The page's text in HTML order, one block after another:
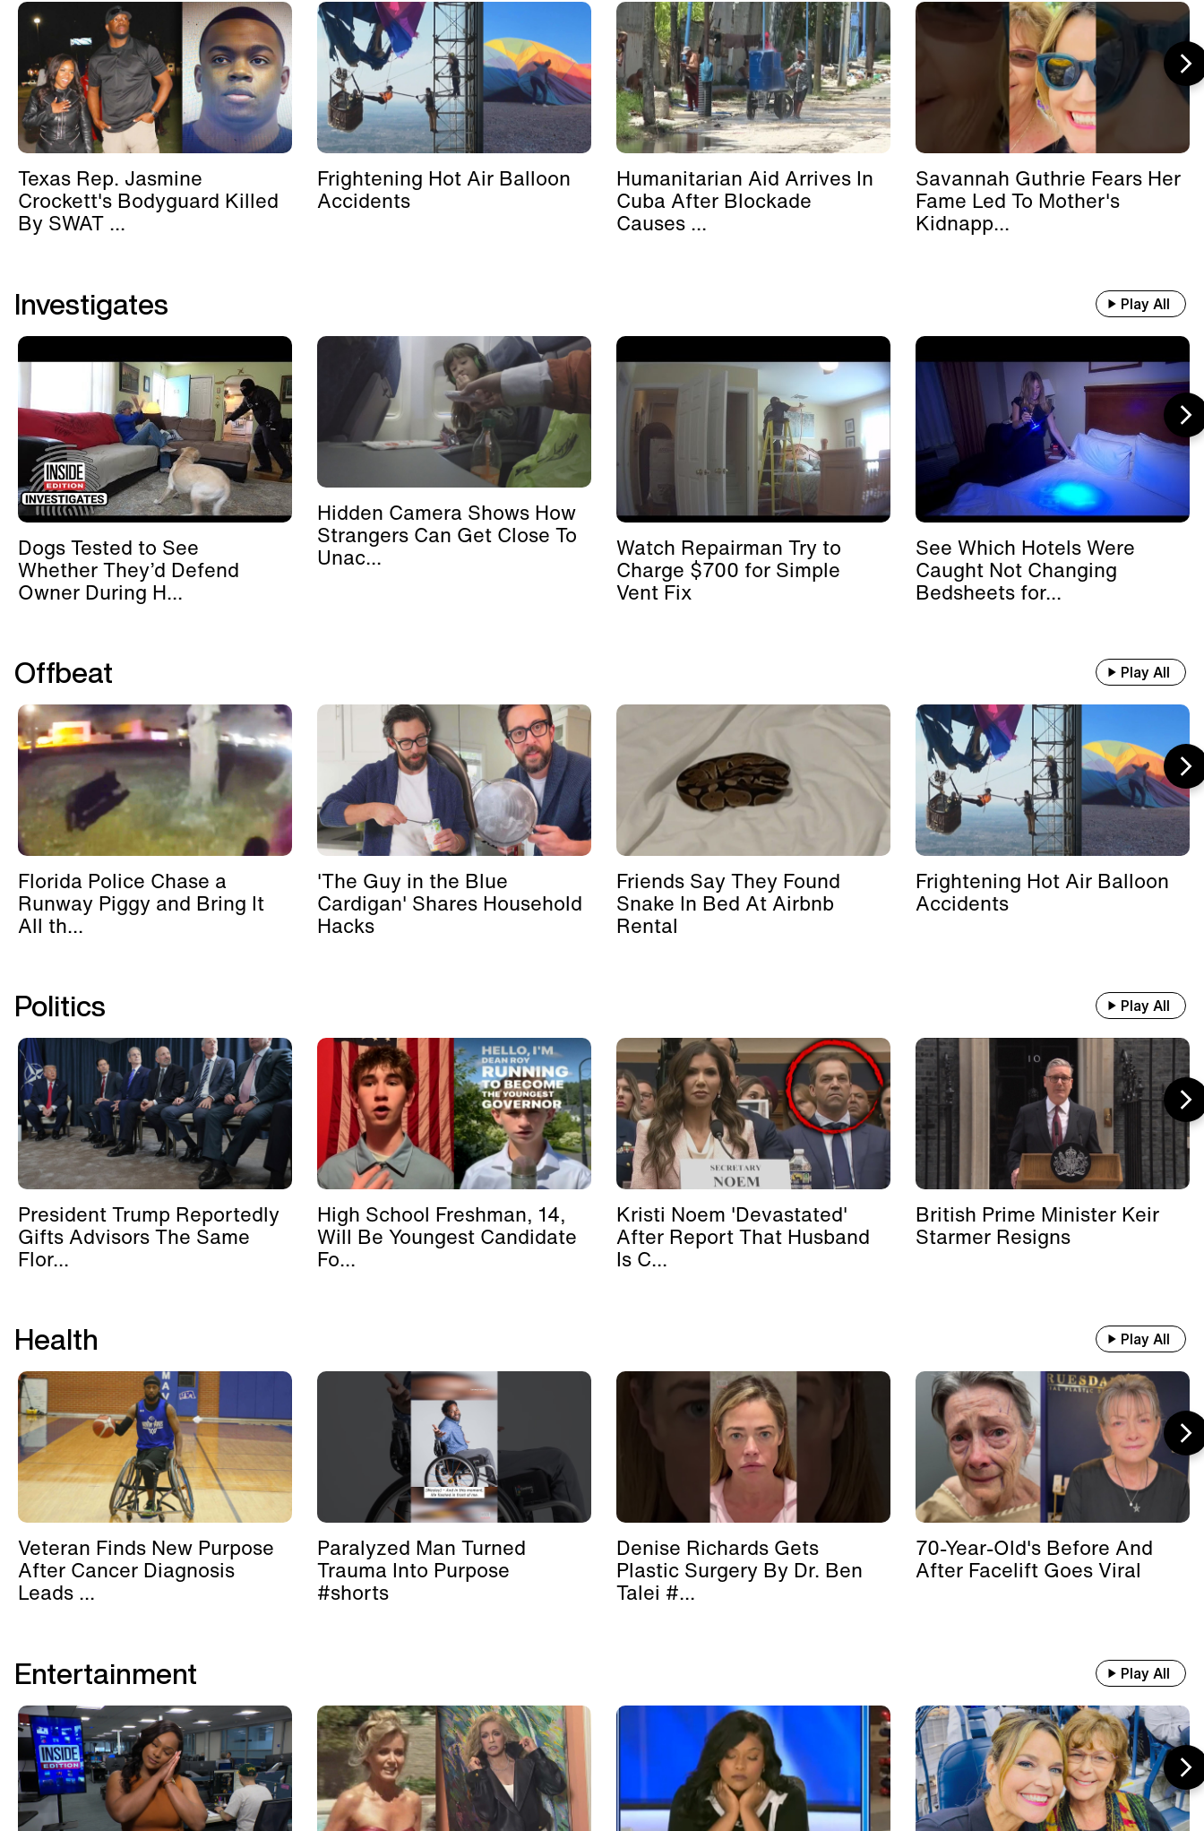
Texas Rep. Jasmine
Crockett's Bodyguard Killed
By SWAT ...
Frightening Hot Air Balloon
Accidents
Humanitarian Aid Arrives In
Cuba After Blockade
Causes ...
Savannah Guthrie Fears Her
Fame Led To Mother's
Kidnapp...
Investigates Play All
Dogs Tested to See
Whether They’d Defend
Owner During H...
Hidden Camera Shows How
Strangers Can Get Close To
Unac... Watch Repairman Try to
Charge $700 for Simple
Vent Fix
See Which Hotels Were
Caught Not Changing
Bedsheets for...
Offbeat Play All
Florida Police Chase a
Runway Piggy and Bring It
All th...
'The Guy in the Blue
Cardigan' Shares Household
Hacks
Friends Say They Found
Snake In Bed At Airbnb
Rental
Frightening Hot Air Balloon
Accidents
Politics Play All
President Trump Reportedly
Gifts Advisors The Same
Flor...
High School Freshman, 14,
Will Be Youngest Candidate
Fo...
Kristi Noem 'Devastated'
After Report That Husband
Is C...
British Prime Minister Keir
Starmer Resigns
Health Play All
Veteran Finds New Purpose
After Cancer Diagnosis
Leads ...
Paralyzed Man Turned
Trauma Into Purpose
#shorts
Denise Richards Gets
Plastic Surgery By Dr. Ben
Talei #...
70-Year-Old's Before And
After Facelift Goes Viral
Entertainment Play All